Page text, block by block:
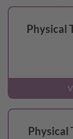
Physical
Physical